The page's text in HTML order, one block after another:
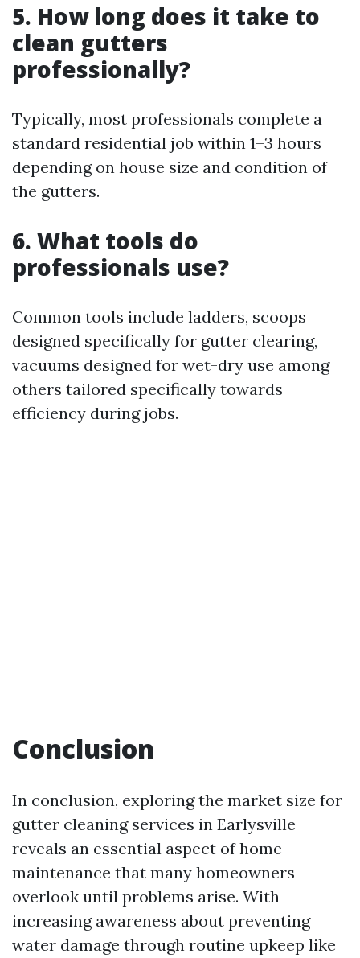
5. How long does it take to
clean gutters
professionally?
Typically, most professionals complete a
standard residential job within 1–3 hours
depending on house size and condition of
the gutters.
6. What tools do
professionals use?
Common tools include ladders, scoops
designed specifically for gutter clearing,
vacuums designed for wet-dry use among
others tailored specifically towards
efficiency during jobs.
Conclusion
In conclusion, exploring the market size for
gutter cleaning services in Earlysville
reveals an essential aspect of home
maintenance that many homeowners
overlook until problems arise. With
increasing awareness about preventing
water damage through routine upkeep like